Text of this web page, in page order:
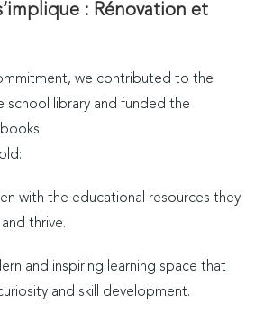
: Rénovation et
we contributed to the
school library and funded the
with the educational resources they
thrive.
and inspiring learning space that
and skill development.